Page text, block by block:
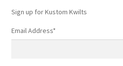
Sign up for Kustom Kwilts
Email Address*